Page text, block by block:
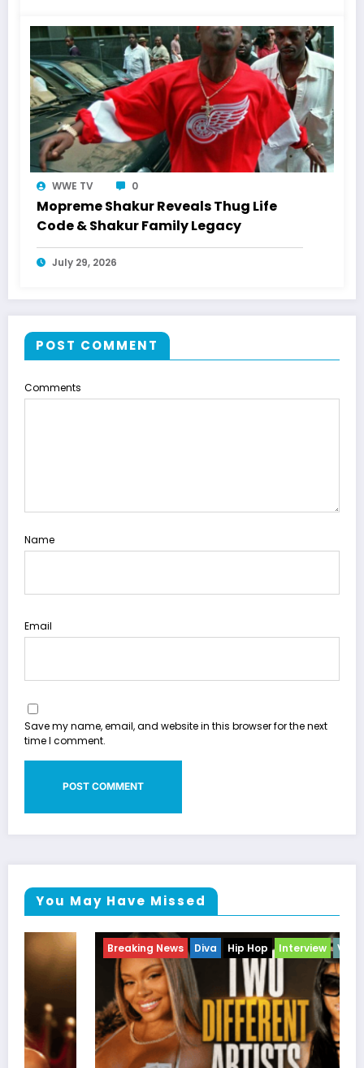
WWE TV 0
Mopreme Shakur Reveals Thug Life
Code & Shakur Family Legacy
July 29, 2026
POST COMMENT
Comments
Name
Email
Save my name, email, and website in this browser for the next
time I comment.
You May Have Missed
Breaking News Diva Hip Hop Interview Vixens